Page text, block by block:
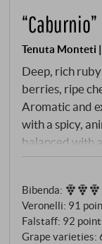
Tenuta Monteti
Deep, rich
berries, ripe
Aromatic and
with a spicy,
balanced with
palate until the
Bibenda:
Veronelli: 91
Falstaff: 92
Grape varieties: